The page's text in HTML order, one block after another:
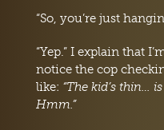
“So, you’re just
“Yep.” I explain that
notice the cop
like: “The kid’s thin…
Hmm.”